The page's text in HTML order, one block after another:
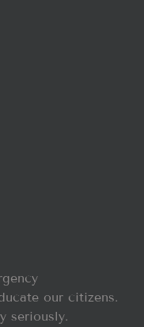
our citizens.
seriously.